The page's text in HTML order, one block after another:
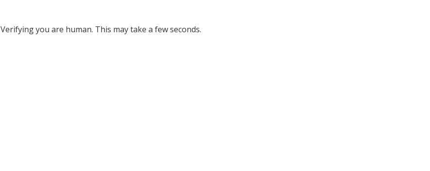
Verifying you are human. This may take a few seconds.